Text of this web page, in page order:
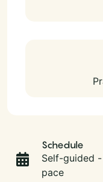
Schedule
Self-guided
pace